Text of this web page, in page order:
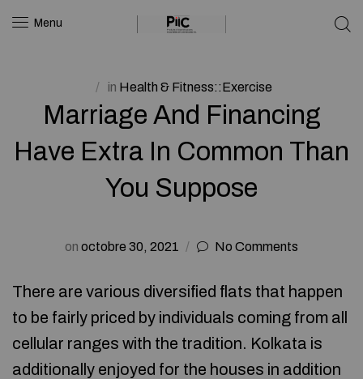
Menu
in Health & Fitness::Exercise
Marriage And Financing
Have Extra In Common Than
You Suppose
on octobre 30, 2021 No Comments
There are various diversified flats that happen
to be fairly priced by individuals coming from all
cellular ranges with the tradition. Kolkata is
additionally enjoyed for the houses in addition